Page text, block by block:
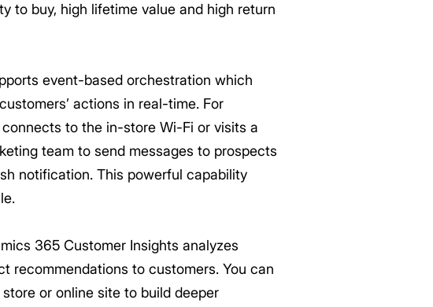
to buy, high lifetime value and high return
event-based orchestration which
actions in real-time. For
to the in-store Wi-Fi or visits a
team to send messages to prospects
notification. This powerful capability
365 Customer Insights analyzes
recommendations to customers. You can
or online site to build deeper